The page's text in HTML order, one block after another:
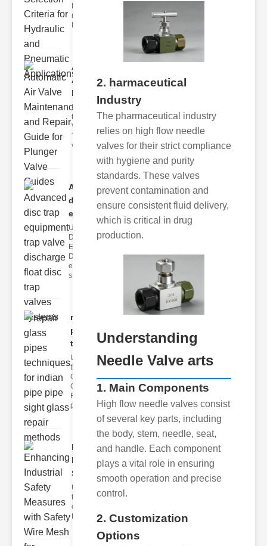
neumatic
Automatic
Air Valve
Maint..
Understanding
the lunger
Valve Guide
The plunger
valve guide
Advanced
disc trap
equipm..
Understanding
Disc Trap
Equipment
Disc trap
equipment is a
s
repair glass
pipes
techni..
Understanding
the
Challenges of
Glass ipe
Repair Glass
pipes
Enhancing
Industrial
Safe..
Understanding
the Importance
of Fire Safety
Fire incidents i
2. harmaceutical
Industry
The pharmaceutical industry
relies on high flow needle
valves for their strict compliance
with hygiene and purity
standards. These valves
prevent contamination and
ensure consistent fluid delivery,
which is critical in drug
production.
Understanding
Needle Valve arts
1. Main Components
High flow needle valves consist
of several key parts, including
the body, stem, needle, seat,
and handle. Each component
plays a vital role in ensuring
smooth operation and precise
control.
2. Customization
Options